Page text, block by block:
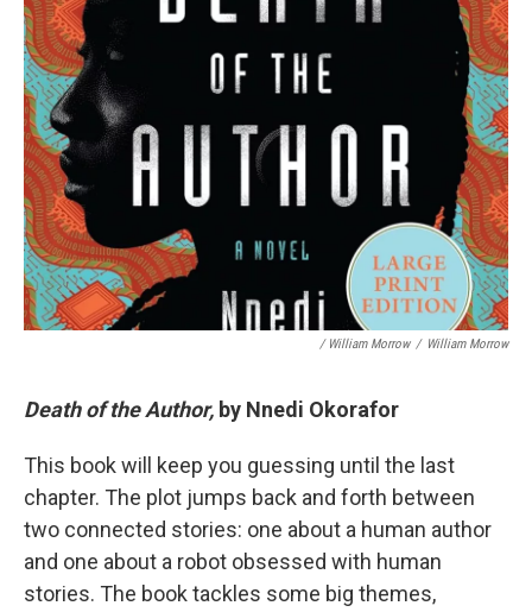
/ William Morrow / William Morrow
Death of the Author, by Nnedi Okorafor
This book will keep you guessing until the last
chapter. The plot jumps back and forth between
two connected stories: one about a human author
and one about a robot obsessed with human
stories. The book tackles some big themes,